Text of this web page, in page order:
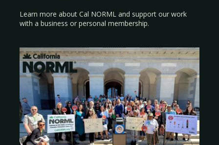
Learn more about Cal NORML and support our work
with a business or personal membership.